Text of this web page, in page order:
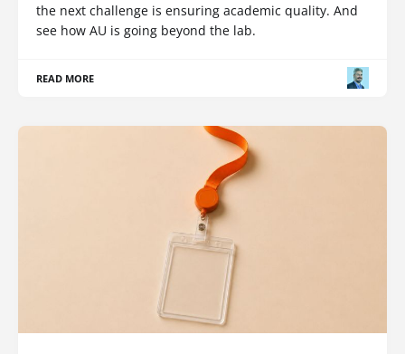
the next challenge is ensuring academic quality. And
see how AU is going beyond the lab.
READ MORE